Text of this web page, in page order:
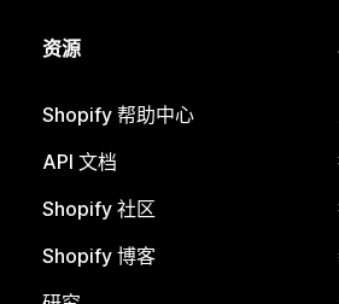
资源
Shopify 帮助中心
API 文档
Shopify 社区
Shopify 博客